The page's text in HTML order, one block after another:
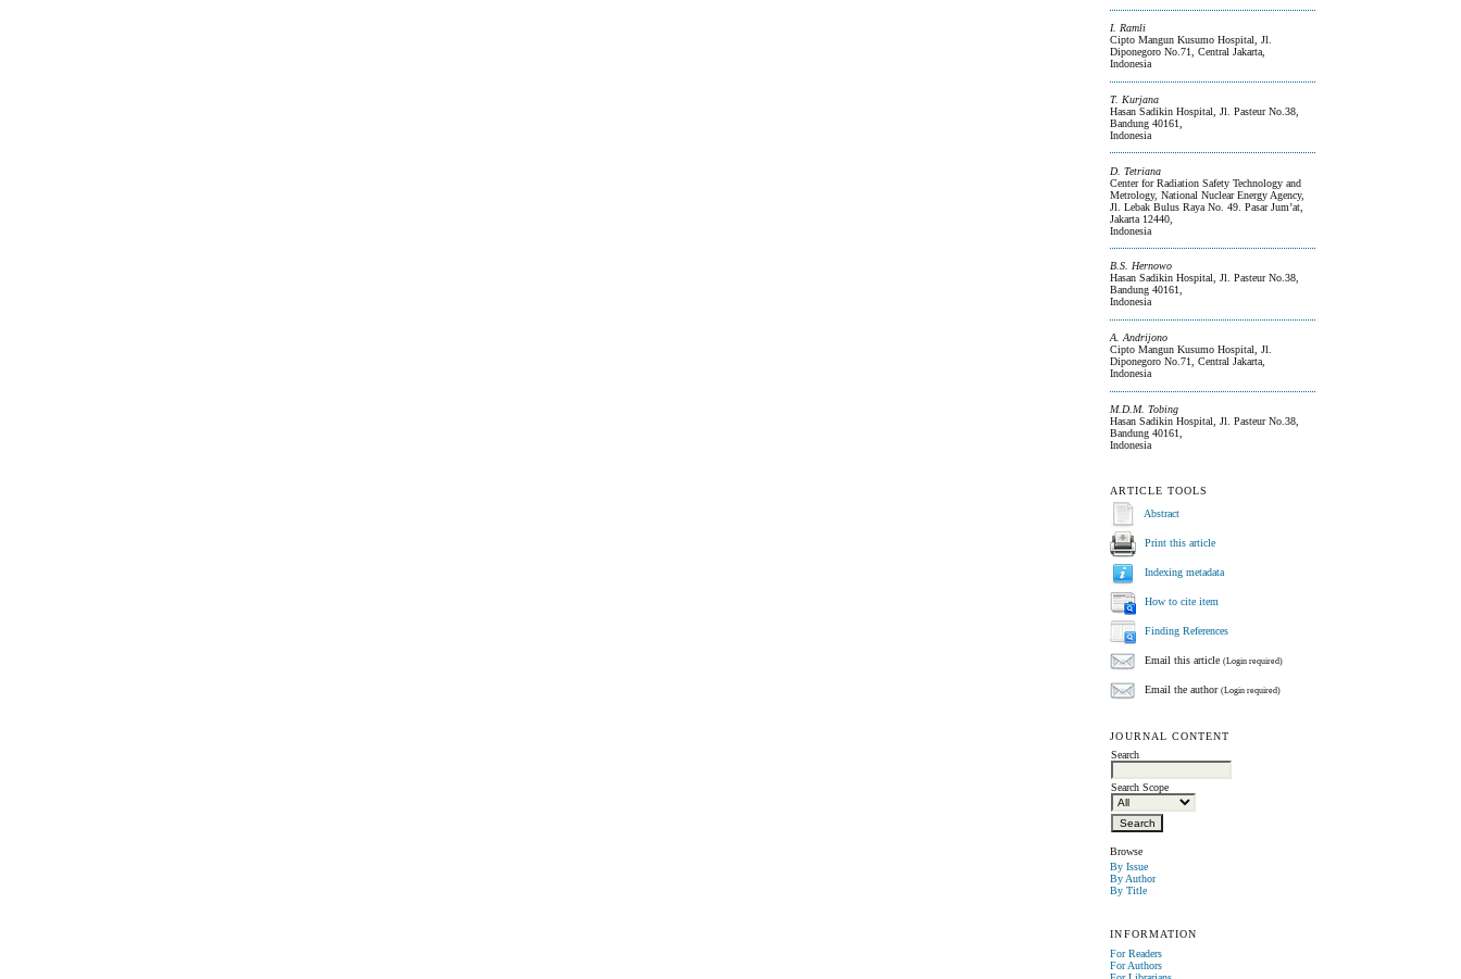
I. Ramli
Cipto Mangun Kusumo Hospital, Jl.
Diponegoro No.71, Central Jakarta,
Indonesia
T. Kurjana
Hasan Sadikin Hospital, Jl. Pasteur No.38,
Bandung 40161,
Indonesia
D. Tetriana
Center for Radiation Safety Technology and
Metrology, National Nuclear Energy Agency,
Jl. Lebak Bulus Raya No. 49. Pasar Jum’at,
Jakarta 12440,
Indonesia
B.S. Hernowo
Hasan Sadikin Hospital, Jl. Pasteur No.38,
Bandung 40161,
Indonesia
A. Andrijono
Cipto Mangun Kusumo Hospital, Jl.
Diponegoro No.71, Central Jakarta,
Indonesia
M.D.M. Tobing
Hasan Sadikin Hospital, Jl. Pasteur No.38,
Bandung 40161,
Indonesia
ARTICLE TOOLS
Abstract
Print this article
Indexing metadata
How to cite item
Finding References
Email this article(Login required)
Email the author(Login required)
JOURNAL CONTENT
Search
Search Scope
Browse
By Issue
By Author
By Title
INFORMATION
For Readers
For Authors